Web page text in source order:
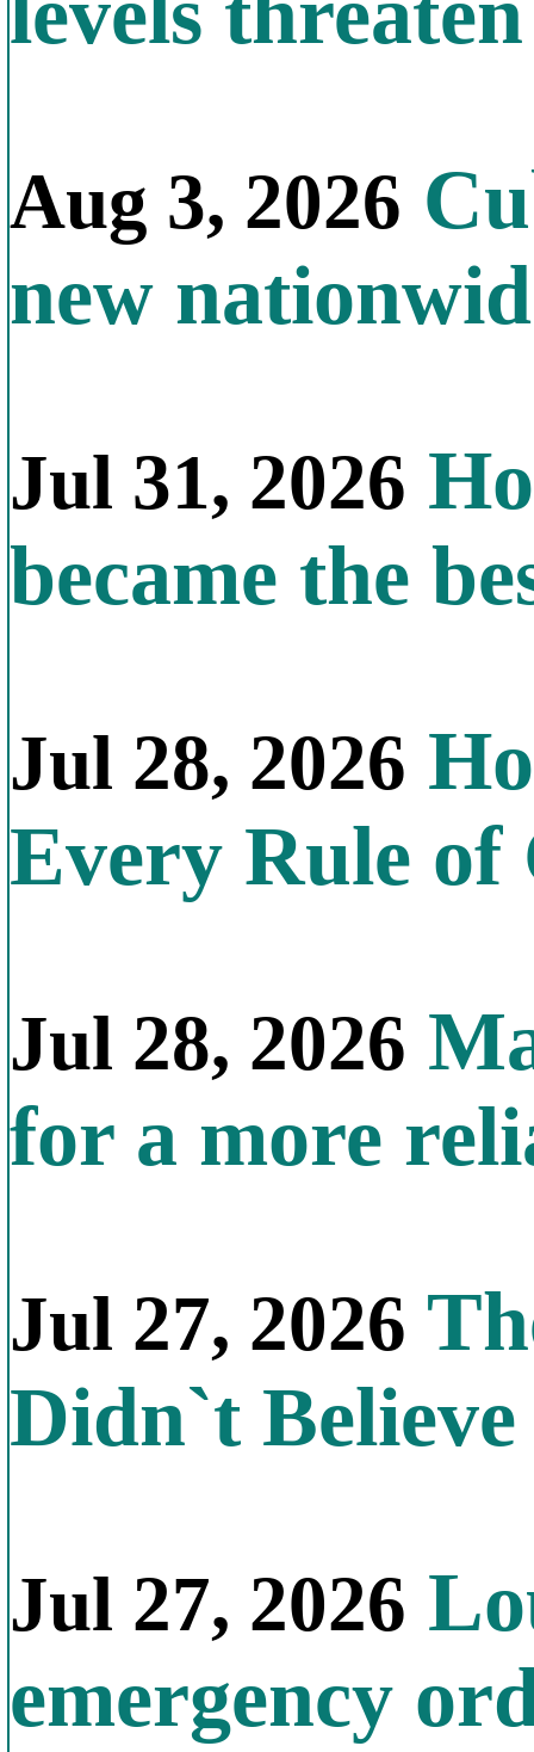
Aug 3, 2026
new
Jul 31, 2026
became the
Jul 28, 2026
Every Rule of
Jul 28, 2026
for a more
Jul 27, 2026
Didn`t
Jul 27, 2026
emergency